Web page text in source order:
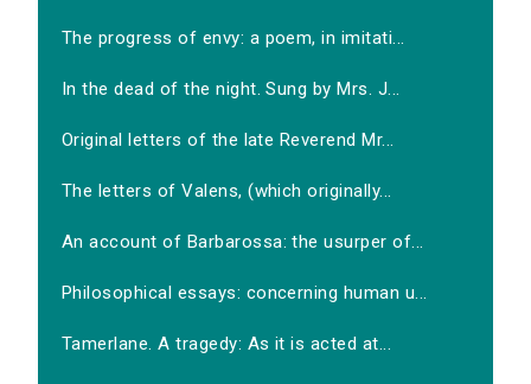
The progress of envy: a poem, in imitati...
In the dead of the night. Sung by Mrs. J...
Original letters of the late Reverend Mr...
The letters of Valens, (which originally...
An account of Barbarossa: the usurper of...
Philosophical essays: concerning human u...
Tamerlane. A tragedy: As it is acted at...